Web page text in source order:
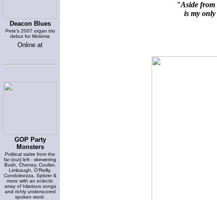
Deacon Blues
Pete's 2007 organ trio
debut for Motéma
Online at
GOP Party
Monsters
Political satire from the
far (out) left - skewering
Bush, Cheney, Coulter,
Limbaugh, O'Reilly,
Condoleezza, Spitzer &
more with an eclectic
array of hilarious songs
and richly underscored
spoken word.
"Aside from
is my